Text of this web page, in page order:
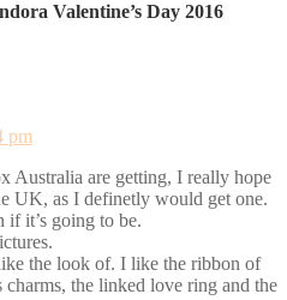
Valentine’s Day 2016
pm
Australia are getting, I really hope
UK, as I definetly would get one.
if it’s going to be.
the look of. I like the ribbon of
charms, the linked love ring and the